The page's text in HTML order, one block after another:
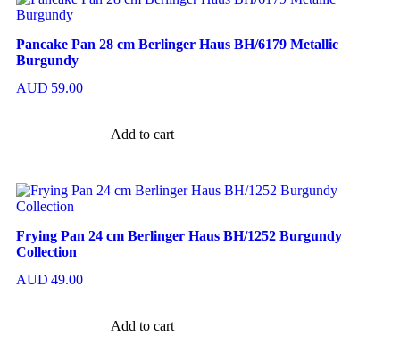
Pancake Pan 28 cm Berlinger Haus BH/6179 Metallic
Burgundy
AUD 59.00
Add to cart
Frying Pan 24 cm Berlinger Haus BH/1252 Burgundy
Collection
AUD 49.00
Add to cart